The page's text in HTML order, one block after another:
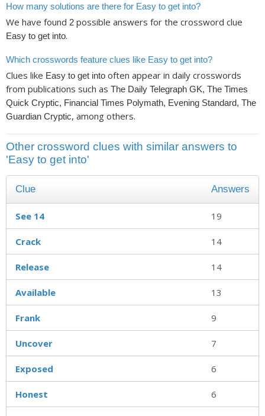
How many solutions are there for Easy to get into?
We have found 2 possible answers for the crossword clue
Easy to get into.
Which crosswords feature clues like Easy to get into?
Clues like Easy to get into often appear in daily crosswords
from publications such as The Daily Telegraph GK, The Times
Quick Cryptic, Financial Times Polymath, Evening Standard, The
Guardian Cryptic, among others.
Other crossword clues with similar answers to
'Easy to get into'
Clue Answers
See 14 19
Crack 14
Release 14
Available 13
Frank 9
Uncover 7
Exposed 6
Honest 6